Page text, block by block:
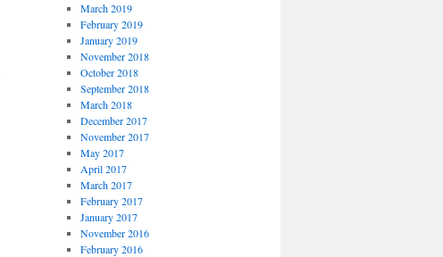
March 2019
February 2019
January 2019
November 2018
October 2018
September 2018
March 2018
December 2017
November 2017
May 2017
April 2017
March 2017
February 2017
January 2017
November 2016
February 2016